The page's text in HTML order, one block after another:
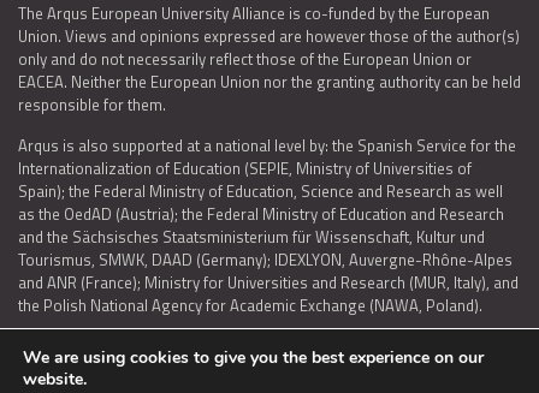
The Arqus European University Alliance is co-funded by the European
Union. Views and opinions expressed are however those of the author(s)
only and do not necessarily reflect those of the European Union or
EACEA. Neither the European Union nor the granting authority can be held
responsible for them.
Arqus is also supported at a national level by: the Spanish Service for the
Internationalization of Education (SEPIE, Ministry of Universities of
Spain); the Federal Ministry of Education, Science and Research as well
as the OedAD (Austria); the Federal Ministry of Education and Research
and the Sächsisches Staatsministerium für Wissenschaft, Kultur und
Tourismus, SMWK, DAAD (Germany); IDEXLYON, Auvergne-Rhône-Alpes
and ANR (France); Ministry for Universities and Research (MUR, Italy), and
the Polish National Agency for Academic Exchange (NAWA, Poland).
We are using cookies to give you the best experience on our
website.